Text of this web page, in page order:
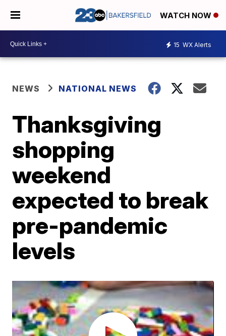
WATCH NOW
15 WX Alerts
NEWS NATIONAL NEWS
Thanksgiving
shopping
weekend
expected to break
pre-pandemic
levels